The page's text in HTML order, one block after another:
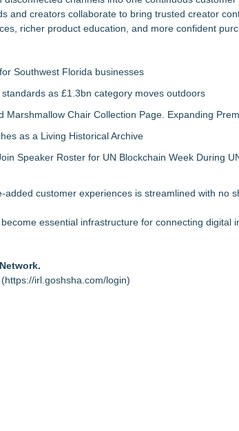
and creators collaborate to bring trusted creator
richer product education, and more confident
Southwest Florida businesses
as £1.3bn category moves outdoors
Marshmallow Chair Collection Page. Expanding
as a Living Historical Archive
Speaker Roster for UN Blockchain Week During
customer experiences is streamlined with no
essential infrastructure for connecting digital
(https://irl.goshsha.com/login)